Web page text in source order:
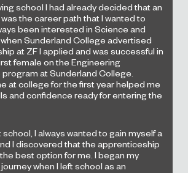
school I had already decided that an
the career path that I wanted to
been interested in Science and
Sunderland College advertised
at ZF I applied and was successful in
female on the Engineering
at Sunderland College.
at college for the first year helped me
and confidence ready for entering the
school, I always wanted to gain myself a
I discovered that the apprenticeship
best option for me. I began my
when I left school as an